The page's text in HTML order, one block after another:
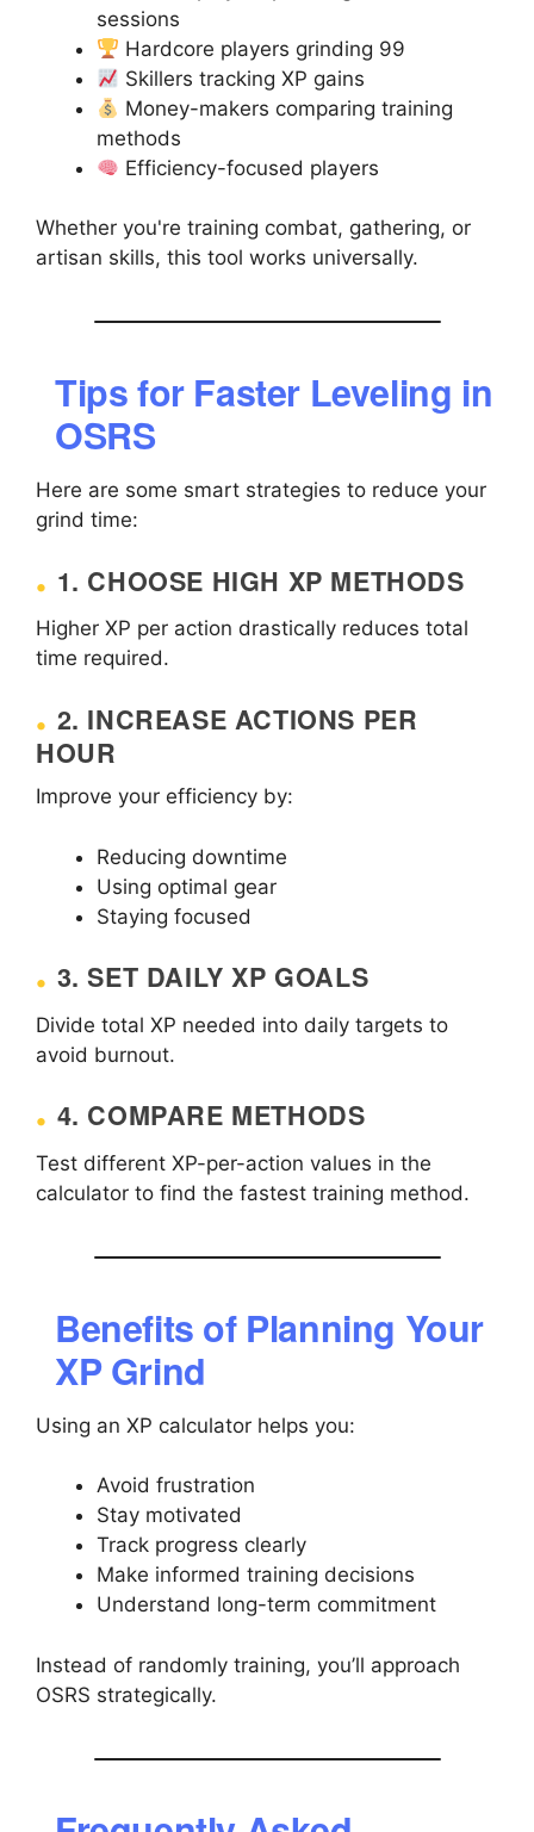
sessions
Hardcore players grinding 99
Skillers tracking XP gains
Money-makers comparing training
methods
Efficiency-focused players
Whether you're training combat, gathering, or
artisan skills, this tool works universally.
Tips for Faster Leveling in
OSRS
Here are some smart strategies to reduce your
grind time:
1. CHOOSE HIGH XP METHODS
Higher XP per action drastically reduces total
time required.
2. INCREASE ACTIONS PER
HOUR
Improve your efficiency by:
Reducing downtime
Using optimal gear
Staying focused
3. SET DAILY XP GOALS
Divide total XP needed into daily targets to
avoid burnout.
4. COMPARE METHODS
Test different XP-per-action values in the
calculator to find the fastest training method.
Benefits of Planning Your
XP Grind
Using an XP calculator helps you:
Avoid frustration
Stay motivated
Track progress clearly
Make informed training decisions
Understand long-term commitment
Instead of randomly training, you’ll approach
OSRS strategically.